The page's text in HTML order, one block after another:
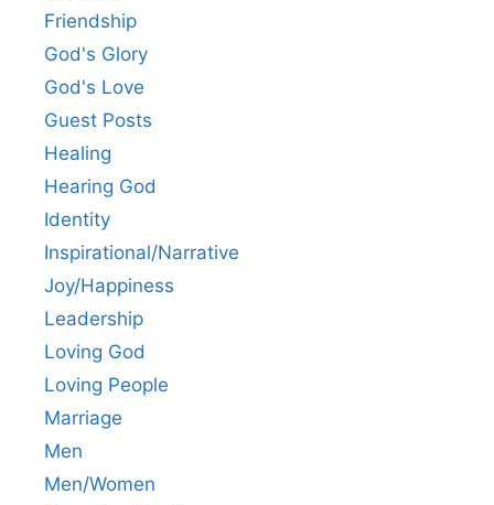
Friendship
God's Glory
God's Love
Guest Posts
Healing
Hearing God
Identity
Inspirational/Narrative
Joy/Happiness
Leadership
Loving God
Loving People
Marriage
Men
Men/Women